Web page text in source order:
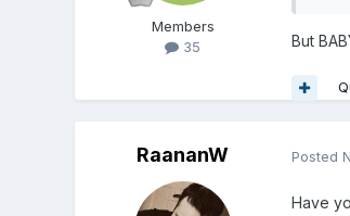
Members
35
But
RaananW Posted
Have